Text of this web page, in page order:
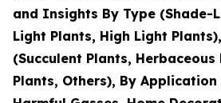
and Insights By Type (Shade-
Light Plants, High Light
(Succulent Plants,
Plants, Others), By